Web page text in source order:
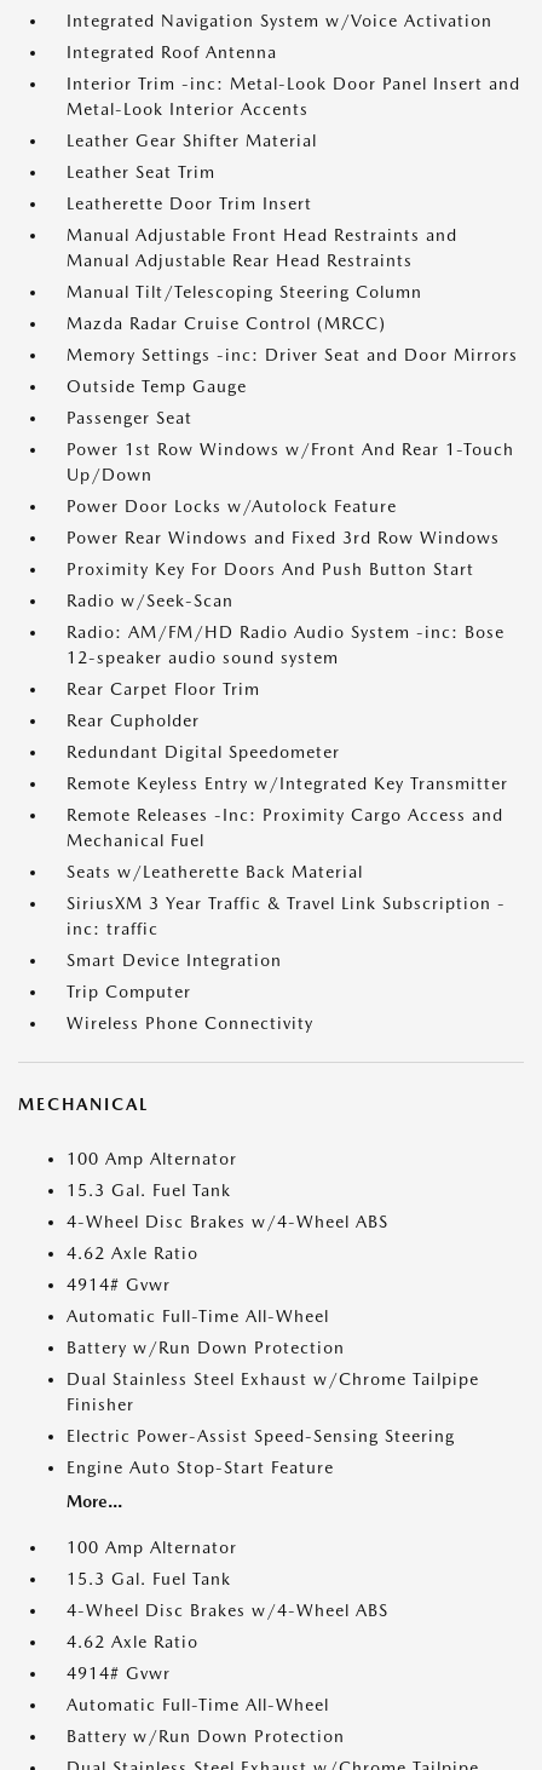
Integrated Navigation System w/Voice Activation
Integrated Roof Antenna
Interior Trim -inc: Metal-Look Door Panel Insert and
Metal-Look Interior Accents
Leather Gear Shifter Material
Leather Seat Trim
Leatherette Door Trim Insert
Manual Adjustable Front Head Restraints and
Manual Adjustable Rear Head Restraints
Manual Tilt/Telescoping Steering Column
Mazda Radar Cruise Control (MRCC)
Memory Settings -inc: Driver Seat and Door Mirrors
Outside Temp Gauge
Passenger Seat
Power 1st Row Windows w/Front And Rear 1-Touch
Up/Down
Power Door Locks w/Autolock Feature
Power Rear Windows and Fixed 3rd Row Windows
Proximity Key For Doors And Push Button Start
Radio w/Seek-Scan
Radio: AM/FM/HD Radio Audio System -inc: Bose
12-speaker audio sound system
Rear Carpet Floor Trim
Rear Cupholder
Redundant Digital Speedometer
Remote Keyless Entry w/Integrated Key Transmitter
Remote Releases -Inc: Proximity Cargo Access and
Mechanical Fuel
Seats w/Leatherette Back Material
SiriusXM 3 Year Traffic & Travel Link Subscription -
inc: traffic
Smart Device Integration
Trip Computer
Wireless Phone Connectivity
MECHANICAL
100 Amp Alternator
15.3 Gal. Fuel Tank
4-Wheel Disc Brakes w/4-Wheel ABS
4.62 Axle Ratio
4914# Gvwr
Automatic Full-Time All-Wheel
Battery w/Run Down Protection
Dual Stainless Steel Exhaust w/Chrome Tailpipe
Finisher
Electric Power-Assist Speed-Sensing Steering
Engine Auto Stop-Start Feature
More...
100 Amp Alternator
15.3 Gal. Fuel Tank
4-Wheel Disc Brakes w/4-Wheel ABS
4.62 Axle Ratio
4914# Gvwr
Automatic Full-Time All-Wheel
Battery w/Run Down Protection